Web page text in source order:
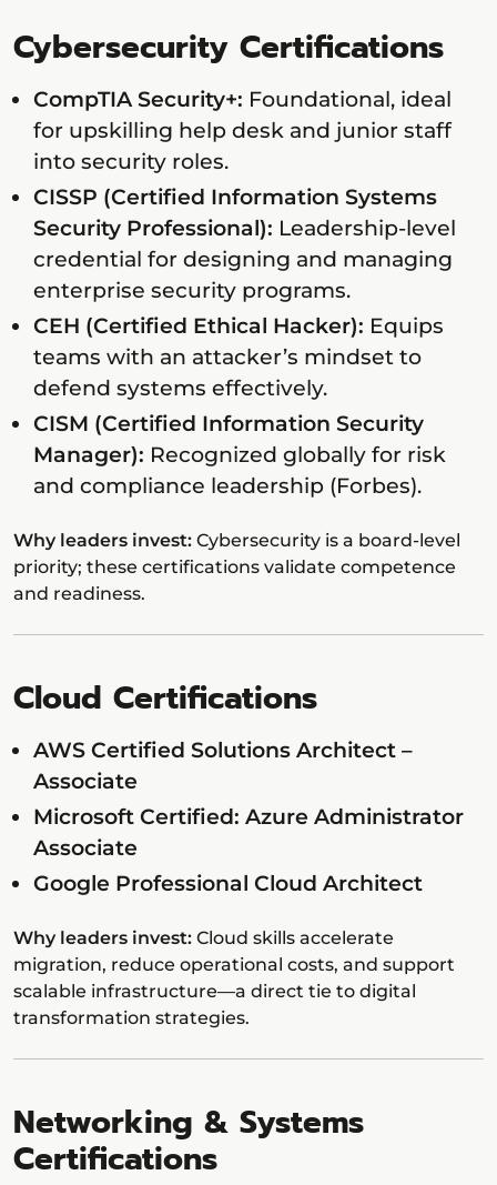
Cybersecurity Certifications
CompTIA Security+: Foundational, ideal
for upskilling help desk and junior staff
into security roles.
CISSP (Certified Information Systems
Security Professional): Leadership-level
credential for designing and managing
enterprise security programs.
CEH (Certified Ethical Hacker): Equips
teams with an attacker’s mindset to
defend systems effectively.
CISM (Certified Information Security
Manager): Recognized globally for risk
and compliance leadership (Forbes).
Why leaders invest: Cybersecurity is a board-level
priority; these certifications validate competence
and readiness.
Cloud Certifications
AWS Certified Solutions Architect –
Associate
Microsoft Certified: Azure Administrator
Associate
Google Professional Cloud Architect
Why leaders invest: Cloud skills accelerate
migration, reduce operational costs, and support
scalable infrastructure—a direct tie to digital
transformation strategies.
Networking & Systems
Certifications